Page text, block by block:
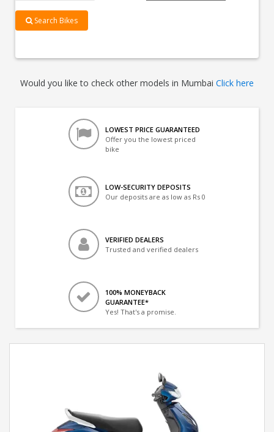
Search Bikes
Would you like to check other models in Mumbai Click here
LOWEST PRICE GUARANTEED
Offer you the lowest priced
bike
LOW-SECURITY DEPOSITS
Our deposits are as low as Rs 0
VERIFIED DEALERS
Trusted and verified dealers
100% MONEYBACK
GUARANTEE*
Yes! That's a promise.